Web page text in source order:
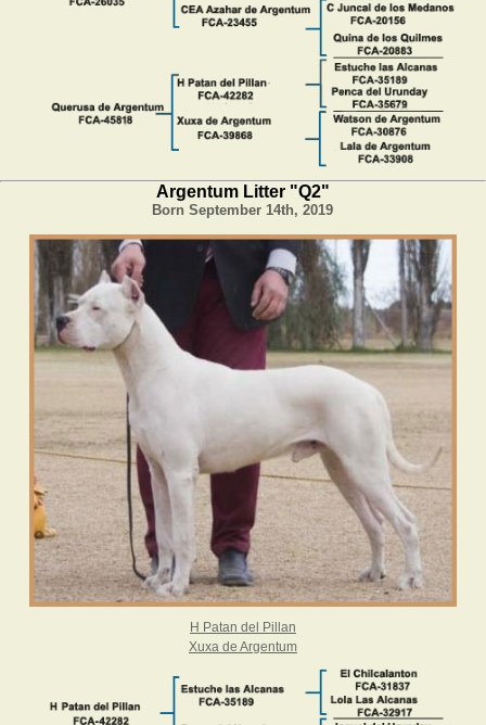
Argentum Litter "Q2"
Born September 14th, 2019
H Patan del Pillan
Xuxa de Argentum